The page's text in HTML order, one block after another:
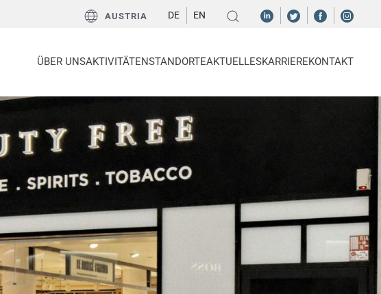
AUSTRIA DE EN
ÜBER UNSAKTIVITÄTENSTANDORTEAKTUELLESKARRIEREKONTAKT